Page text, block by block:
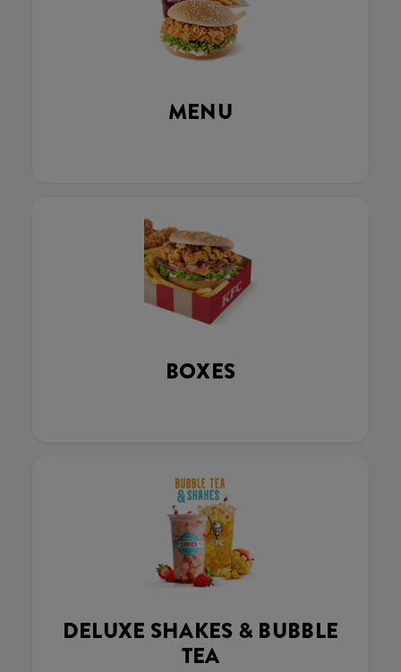
MENU
BOXES
DELUXE SHAKES & BUBBLE
TEA